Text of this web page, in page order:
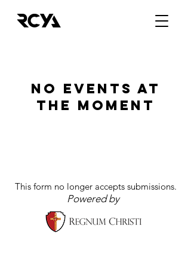
No events at
the moment
This form no longer accepts submissions.
Powered by